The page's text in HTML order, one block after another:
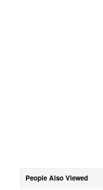
People Also Viewed